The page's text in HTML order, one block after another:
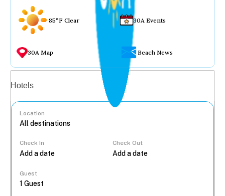
85°F Clear 30A Events
30A Map Beach News
Hotels
Location
Check In Check Out
Guest